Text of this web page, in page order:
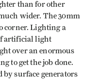
than for other
wider. The 30mm
corner. Lighting a
artificial light
over an enormous
to get the job done.
surface generators